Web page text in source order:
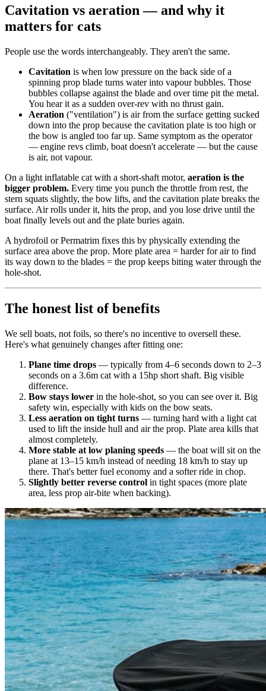
Cavitation vs aeration — and why it
matters for cats
People use the words interchangeably. They aren't the same.
Cavitation is when low pressure on the back side of a
spinning prop blade turns water into vapour bubbles. Those
bubbles collapse against the blade and over time pit the metal.
You hear it as a sudden over-rev with no thrust gain.
Aeration ("ventilation") is air from the surface getting sucked
down into the prop because the cavitation plate is too high or
the bow is angled too far up. Same symptom as the operator
— engine revs climb, boat doesn't accelerate — but the cause
is air, not vapour.
On a light inflatable cat with a short-shaft motor, aeration is the
bigger problem. Every time you punch the throttle from rest, the
stern squats slightly, the bow lifts, and the cavitation plate breaks the
surface. Air rolls under it, hits the prop, and you lose drive until the
boat finally levels out and the plate buries again.
A hydrofoil or Permatrim fixes this by physically extending the
surface area above the prop. More plate area = harder for air to find
its way down to the blades = the prop keeps biting water through the
hole-shot.
The honest list of benefits
We sell boats, not foils, so there's no incentive to oversell these.
Here's what genuinely changes after fitting one:
Plane time drops — typically from 4–6 seconds down to 2–3
seconds on a 3.6m cat with a 15hp short shaft. Big visible
difference.
Bow stays lower in the hole-shot, so you can see over it. Big
safety win, especially with kids on the bow seats.
Less aeration on tight turns — turning hard with a light cat
used to lift the inside hull and air the prop. Plate area kills that
almost completely.
More stable at low planing speeds — the boat will sit on the
plane at 13–15 km/h instead of needing 18 km/h to stay up
there. That's better fuel economy and a softer ride in chop.
Slightly better reverse control in tight spaces (more plate
area, less prop air-bite when backing).